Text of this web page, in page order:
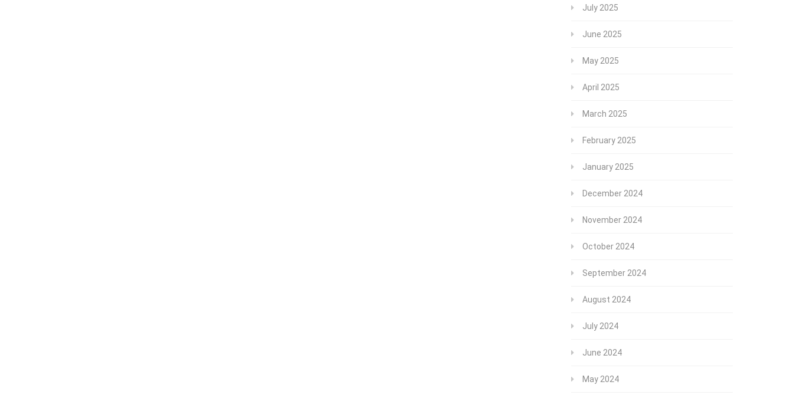
July 2025
June 2025
May 2025
April 2025
March 2025
February 2025
January 2025
December 2024
November 2024
October 2024
September 2024
August 2024
July 2024
June 2024
May 2024